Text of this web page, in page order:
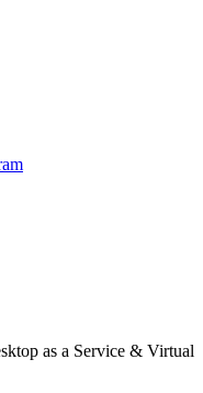
as a Service & Virtual